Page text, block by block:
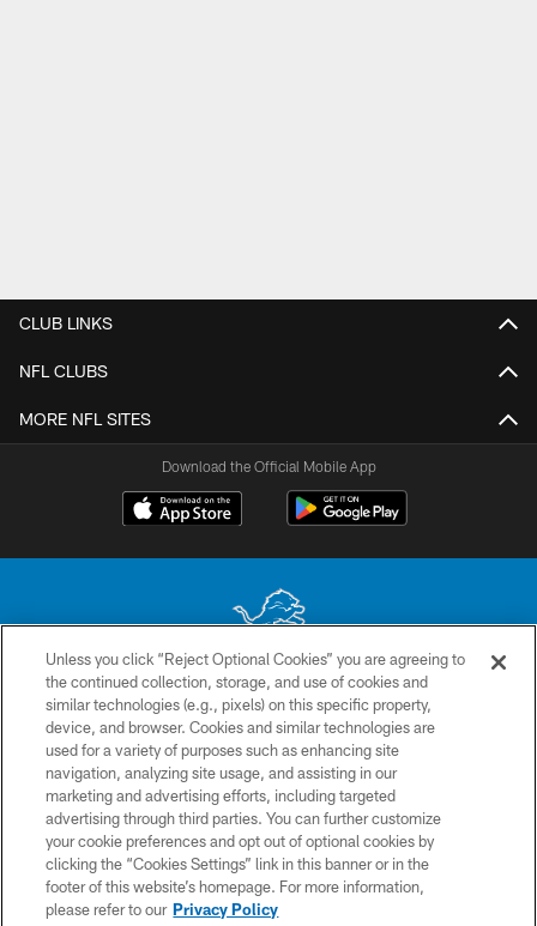
CLUB LINKS
NFL CLUBS
MORE NFL SITES
Download the Official Mobile App
No portion of this site may be reproduced without the express written
permission of the Detroit Lions. © 2026 Detroit Lions, Ltd.
CONTACT US
PRIVACY POLICY
ACCESSIBILITY
TERMS & CONDITIONS
SITE MAP
Unless you click “Reject Optional Cookies” you are agreeing to
the continued collection, storage, and use of cookies and
similar technologies (e.g., pixels) on this specific property,
device, and browser. Cookies and similar technologies are
used for a variety of purposes such as enhancing site
navigation, analyzing site usage, and assisting in our
marketing and advertising efforts, including targeted
advertising through third parties. You can further customize
your cookie preferences and opt out of optional cookies by
clicking the “Cookies Settings” link in this banner or in the
footer of this website’s homepage. For more information,
please refer to our Privacy Policy